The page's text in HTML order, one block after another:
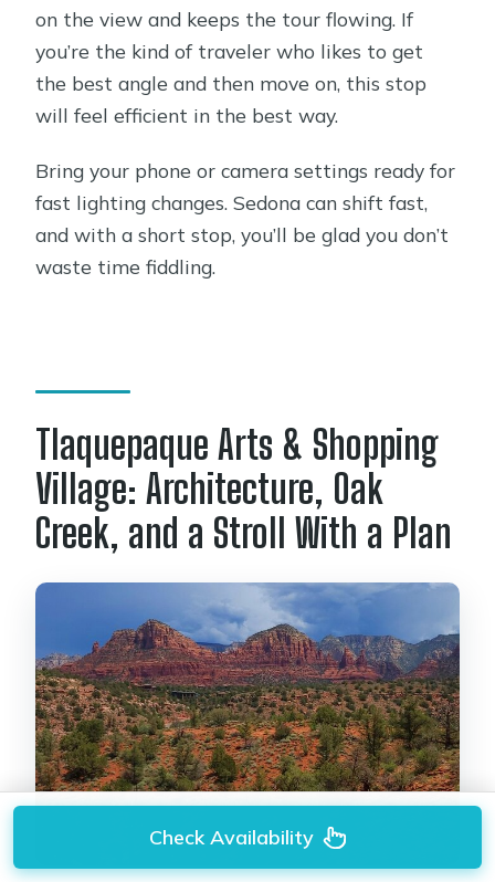
on the view and keeps the tour flowing. If
you’re the kind of traveler who likes to get
the best angle and then move on, this stop
will feel efficient in the best way.
Bring your phone or camera settings ready for
fast lighting changes. Sedona can shift fast,
and with a short stop, you’ll be glad you don’t
waste time fiddling.
Tlaquepaque Arts & Shopping
Village: Architecture, Oak
Creek, and a Stroll With a Plan
Check Availability